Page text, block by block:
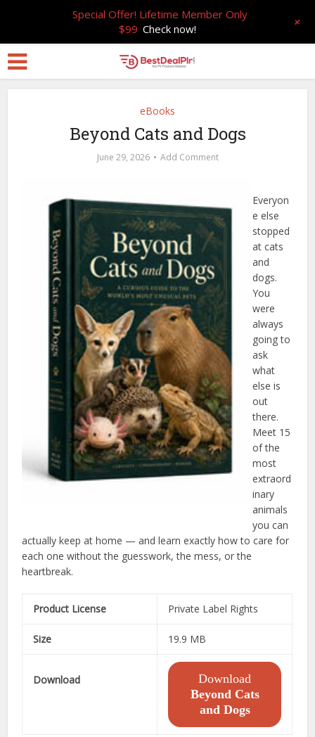
eBooks
Beyond Cats and Dogs
June 29, 2026 Add Comment
Everyon
e else
stopped
at cats
and
dogs.
You
were
always
going to
ask
what
else is
out
there.
Meet 15
of the
most
extraord
inary
animals
you can
actually keep at home — and learn exactly how to care for
each one without the guesswork, the mess, or the
heartbreak.
Product License Private Label Rights
Size 19.9 MB
Download
Download
Beyond Cats
and Dogs
Special Offer! Lifetime Member Only
$99 Check now! +